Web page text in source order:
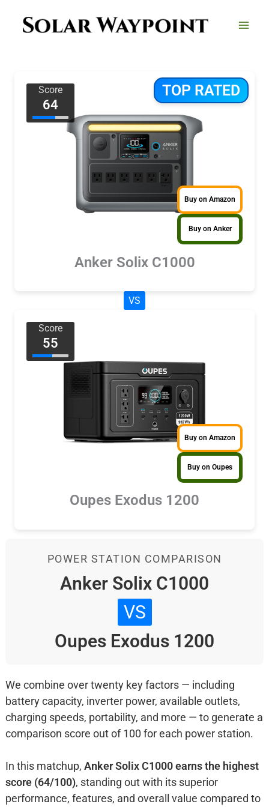
TOP RATED
Score
64
Buy on Amazon
Buy on Anker
Anker Solix C1000
VS
Score
55
Buy on Amazon
Buy on Oupes
Oupes Exodus 1200
POWER STATION COMPARISON
Anker Solix C1000
VS
Oupes Exodus 1200
We combine over twenty key factors — including
battery capacity, inverter power, available outlets,
charging speeds, portability, and more — to generate a
comparison score out of 100 for each power station.
In this matchup, Anker Solix C1000 earns the highest
score (64/100), standing out with its superior
performance, features, and overall value compared to